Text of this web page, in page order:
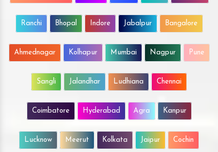
Ranchi Bhopal Indore Jabalpur Bangalore
Ahmednagar Kolhapur Mumbai Nagpur Pune
Sangli Jalandhar Ludhiana Chennai
Coimbatore Hyderabad Agra Kanpur
Lucknow Meerut Kolkata Jaipur Cochin